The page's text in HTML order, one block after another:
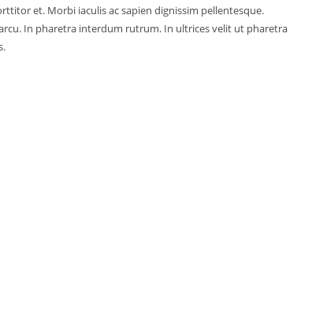
et. Morbi iaculis ac sapien dignissim pellentesque.
In pharetra interdum rutrum. In ultrices velit ut pharetra